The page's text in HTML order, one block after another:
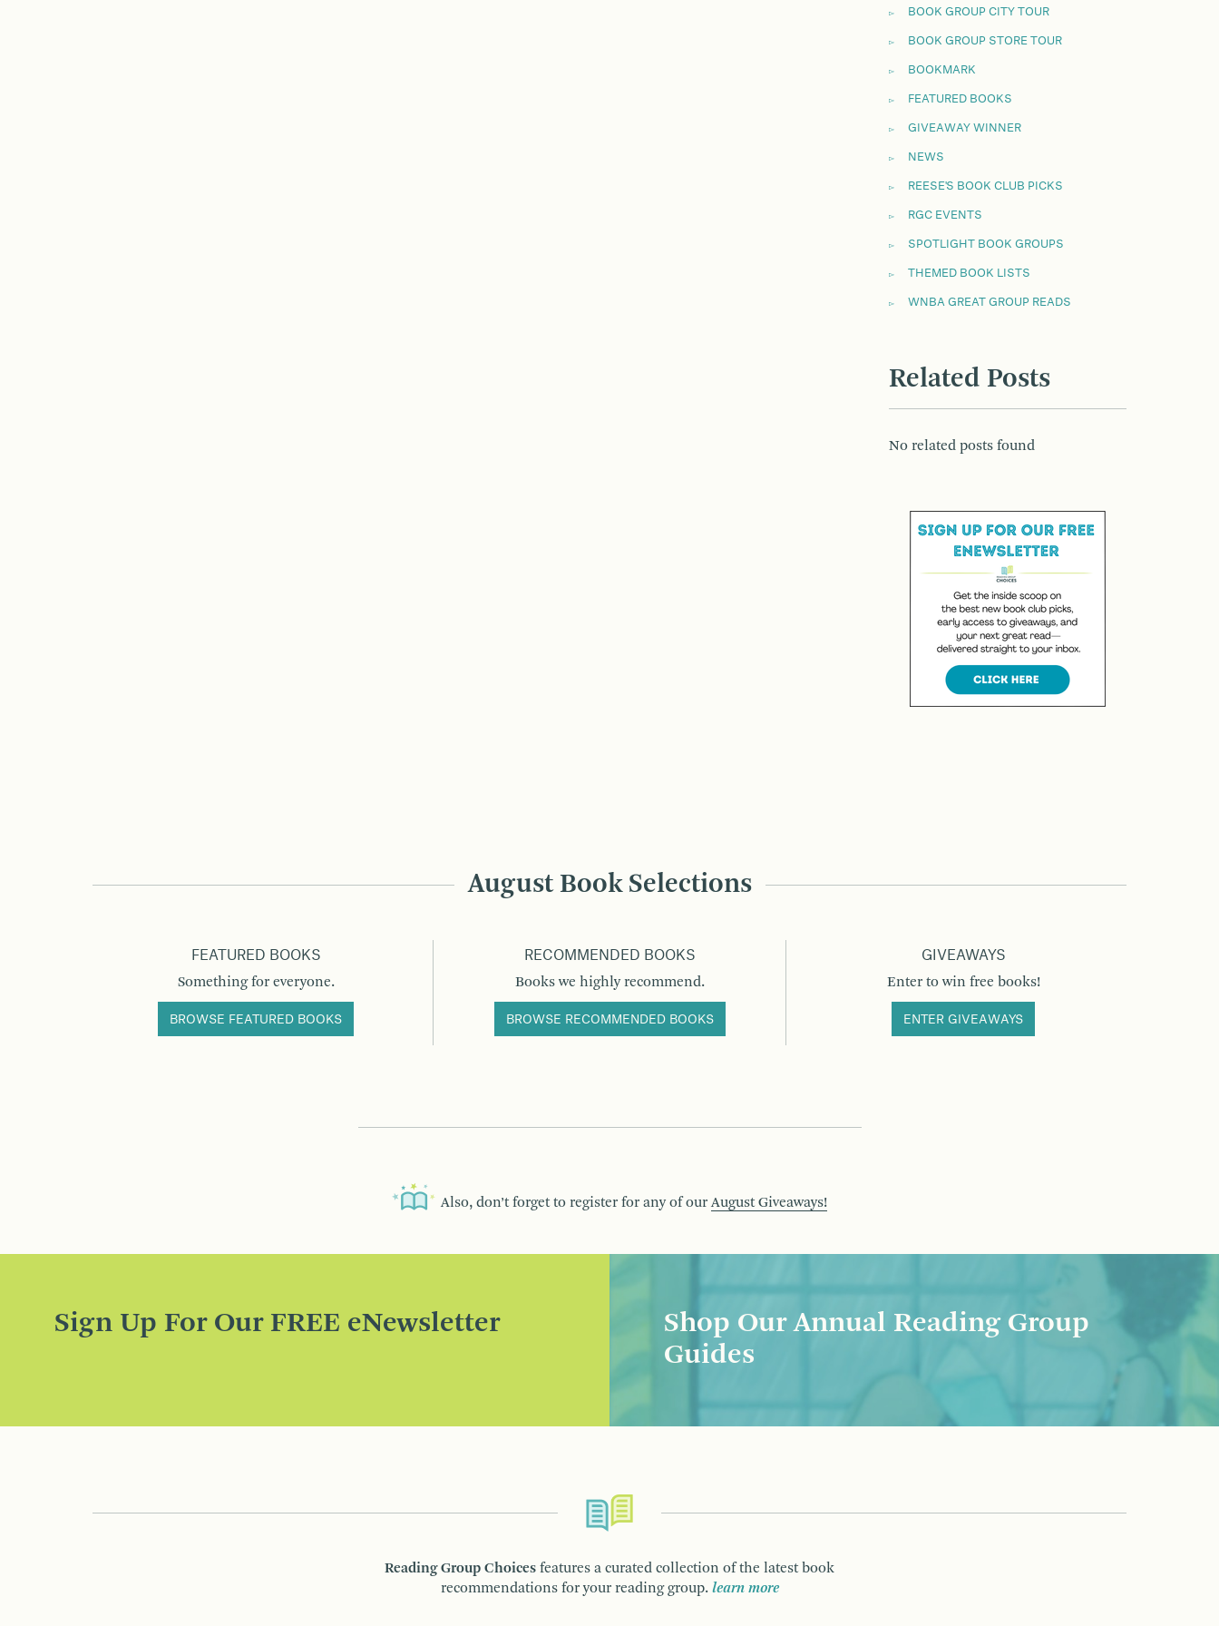
BOOK GROUP CITY TOUR
BOOK GROUP STORE TOUR
BOOKMARK
FEATURED BOOKS
GIVEAWAY WINNER
NEWS
REESE'S BOOK CLUB PICKS
RGC EVENTS
SPOTLIGHT BOOK GROUPS
THEMED BOOK LISTS
WNBA GREAT GROUP READS
Related Posts
No related posts found
August Book Selections
FEATURED BOOKS
Something for everyone.
BROWSE FEATURED BOOKS
RECOMMENDED BOOKS
Books we highly recommend.
BROWSE RECOMMENDED BOOKS
GIVEAWAYS
Enter to win free books!
ENTER GIVEAWAYS
Also, don’t forget to register for any of our August Giveaways!
Sign Up For Our FREE eNewsletter
Shop Our Annual Reading Group
Guides
Reading Group Choices features a curated collection of the latest book
recommendations for your reading group. learn more